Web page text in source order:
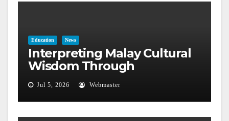
Education News
Interpreting Malay Cultural
Wisdom Through
Astronomical Phenomena
Jul 5, 2026 Webmaster